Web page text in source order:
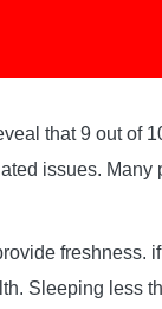
that 9 out of
issues. Many
freshness.
Sleeping less